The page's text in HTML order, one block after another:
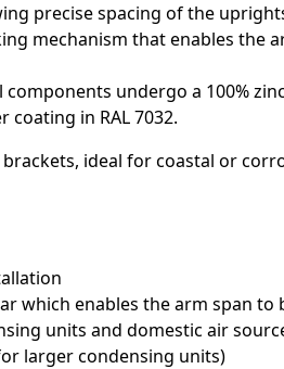
precise spacing of the
mechanism that enables the
undergo a 100%
in RAL 7032.
, ideal for coastal or
which enables the arm span to
units and domestic air
larger condensing units)